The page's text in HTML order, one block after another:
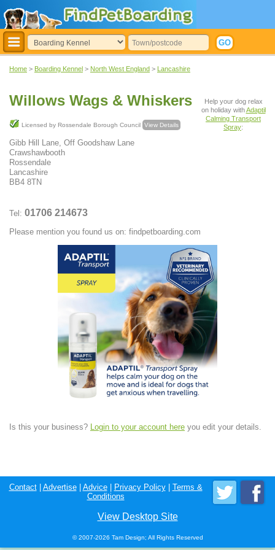
Home > Boarding Kennel > North West England > Lancashire
Willows Wags & Whiskers
Licensed by Rossendale Borough Council View Details
Gibb Hill Lane, Off Goodshaw Lane
Crawshawbooth
Rossendale
Lancashire
BB4 8TN
Tel: 01706 214673
Please mention you found us on: findpetboarding.com
Help your dog relax
on holiday withAdaptil
Calming Transport
Spray:
Is this your business? Login to your account here you edit your details.
Contact| Advertise| Advice| Privacy Policy| Terms &
Conditions
View Desktop Site
© 2007-2026 Tam Design; All Rights Reserved